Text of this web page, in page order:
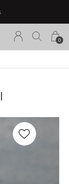
0
Wine!